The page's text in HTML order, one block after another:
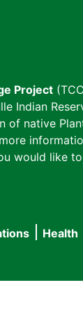
Project
Indian
native
would like
Health